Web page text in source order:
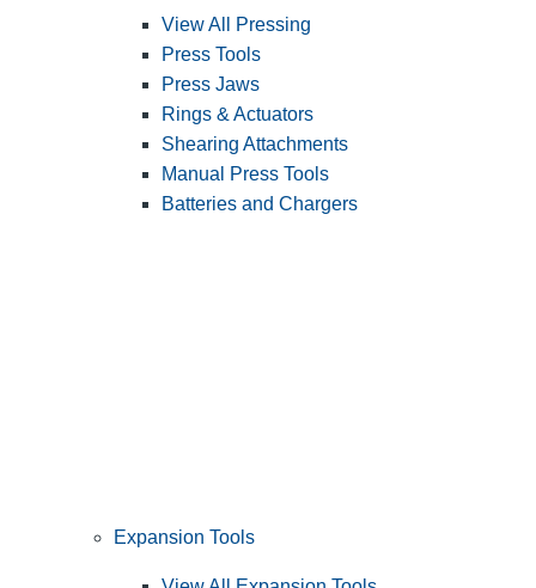
View All Pressing
Press Tools
Press Jaws
Rings & Actuators
Shearing Attachments
Manual Press Tools
Batteries and Chargers
Expansion Tools